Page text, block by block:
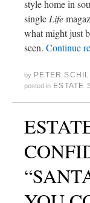
style home in
single Life
what might just
seen. Continue
by PETER
posted in ESTATE